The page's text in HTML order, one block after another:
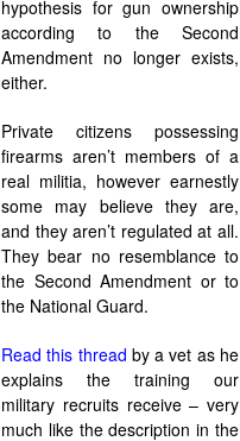
hypothesis for gun ownership
according to the Second
Amendment no longer exists,
either.
Private citizens possessing
firearms aren’t members of a
real militia, however earnestly
some may believe they are,
and they aren’t regulated at all.
They bear no resemblance to
the Second Amendment or to
the National Guard.
Read this thread by a vet as he
explains the training our
military recruits receive – very
much like the description in the